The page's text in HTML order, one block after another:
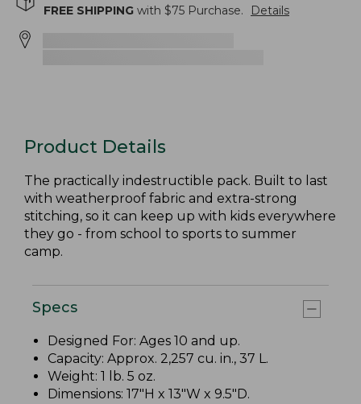
FREE SHIPPING with $75 Purchase. Details
Product Details
The practically indestructible pack. Built to last
with weatherproof fabric and extra-strong
stitching, so it can keep up with kids everywhere
they go - from school to sports to summer
camp.
Specs
Designed For: Ages 10 and up.
Capacity: Approx. 2,257 cu. in., 37 L.
Weight: 1 lb. 5 oz.
Dimensions: 17"H x 13"W x 9.5"D.